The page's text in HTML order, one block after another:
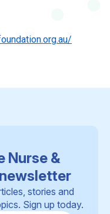
Nurse &
stories and
Sign up today.